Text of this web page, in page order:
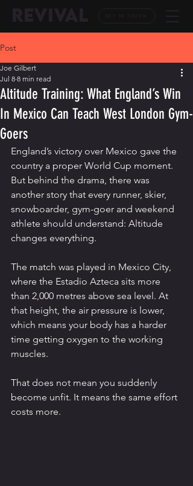
Post
Altitude Training: What England’s Win
In Mexico Can Teach West London Gym-
Goers
Joe Gilbert
Jul 8 8 min read
England’s victory over Mexico gave the
country a proper World Cup moment.
But behind the drama, there was
another story that every runner, skier,
snowboarder, gym-goer and weekend
athlete should understand: Altitude
changes everything.
The match was played in Mexico City,
where the Estadio Azteca sits more
than 2,000 metres above sea level. At
that height, the air pressure is lower,
which means your body has a harder
time getting oxygen to the working
muscles.
That does not mean you suddenly
become unfit. It means the same effort
costs more.